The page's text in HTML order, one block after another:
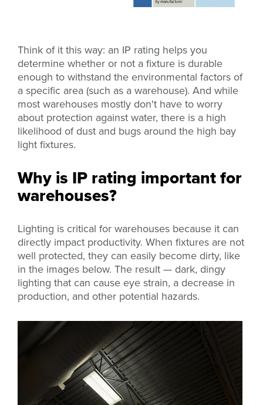
Think of it this way: an IP rating helps you
determine whether or not a fixture is durable
enough to withstand the environmental factors of
a specific area (such as a warehouse). And while
most warehouses mostly don't have to worry
about protection against water, there is a high
likelihood of dust and bugs around the high bay
light fixtures.
Why is IP rating important for
warehouses?
Lighting is critical for warehouses because it can
directly impact productivity. When fixtures are not
well protected, they can easily become dirty, like
in the images below. The result — dark, dingy
lighting that can cause eye strain, a decrease in
production, and other potential hazards.